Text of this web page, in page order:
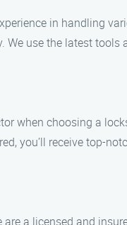
in handling
use the latest
when choosing a
you’ll receive top-
a licensed and